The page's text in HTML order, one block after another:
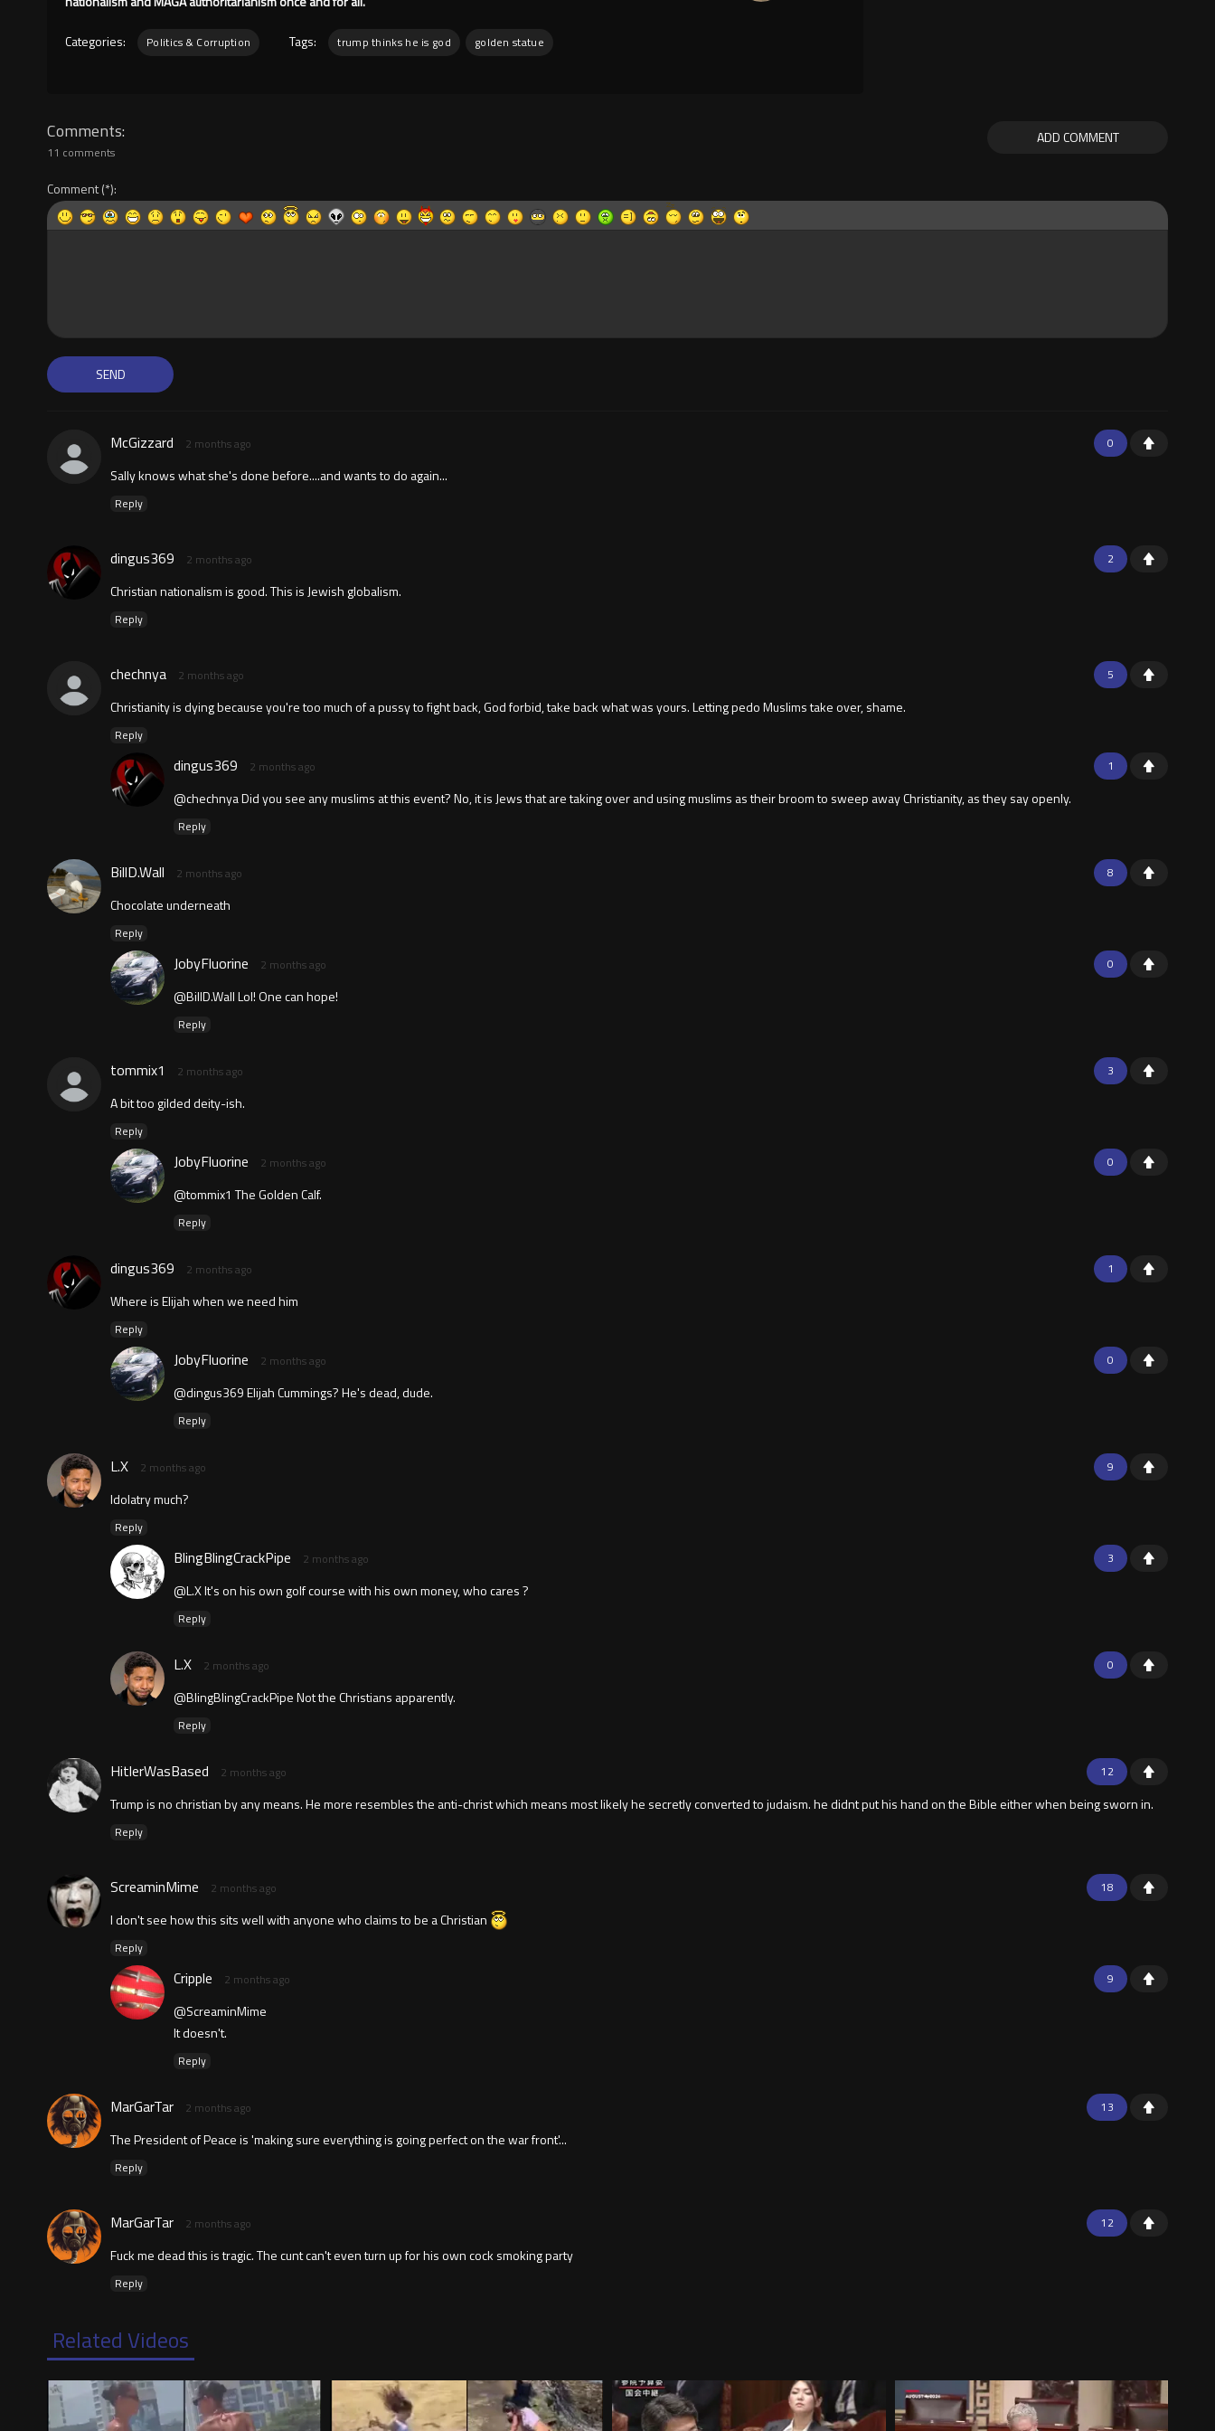
Categories: Politics & Corruption Tags: trump thinks he is god golden statue
ADD COMMENT
Comments
11 comments
Comment
0
McGizzard 2 months ago
Sally knows what she's done before....and wants to do again...
Reply
2
dingus369 2 months ago
Christian nationalism is good. This is Jewish globalism.
Reply
5
chechnya 2 months ago
Christianity is dying because you're too much of a pussy to fight back, God forbid, take back what was yours. Letting pedo Muslims take over, shame.
Reply
1
dingus369 2 months ago
@chechnya Did you see any muslims at this event? No, it is Jews that are taking over and using muslims as their broom to sweep away Christianity, as they say openly.
Reply
8
BillD.Wall 2 months ago
Chocolate underneath
Reply
0
JobyFluorine 2 months ago
@BillD.Wall Lol! One can hope!
Reply
3
tommix1 2 months ago
A bit too gilded deity-ish.
Reply
0
JobyFluorine 2 months ago
@tommix1 The Golden Calf.
Reply
1
dingus369 2 months ago
Where is Elijah when we need him
Reply
0
JobyFluorine 2 months ago
@dingus369 Elijah Cummings? He's dead, dude.
Reply
9
L.X 2 months ago
Idolatry much?
Reply
3
BlingBlingCrackPipe 2 months ago
@L.X It's on his own golf course with his own money, who cares ?
Reply
0
L.X 2 months ago
@BlingBlingCrackPipe Not the Christians apparently.
Reply
12
HitlerWasBased 2 months ago
Trump is no christian by any means. He more resembles the anti-christ which means most likely he secretly converted to judaism. he didnt put his hand on the Bible either when being sworn in.
Reply
18
ScreaminMime 2 months ago
I don't see how this sits well with anyone who claims to be a Christian
Reply
9
Cripple 2 months ago
@ScreaminMime
It doesn't.
Reply
13
MarGarTar 2 months ago
The President of Peace is 'making sure everything is going perfect on the war front'...
Reply
12
MarGarTar 2 months ago
Fuck me dead this is tragic. The cunt can't even turn up for his own cock smoking party
Reply
Related Videos